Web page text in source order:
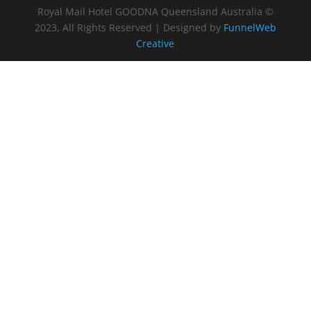
Royal Mail Hotel GOODNA Queensland Australia ©
2023, All Rights Reserved | Designed by FunnelWeb
Creative